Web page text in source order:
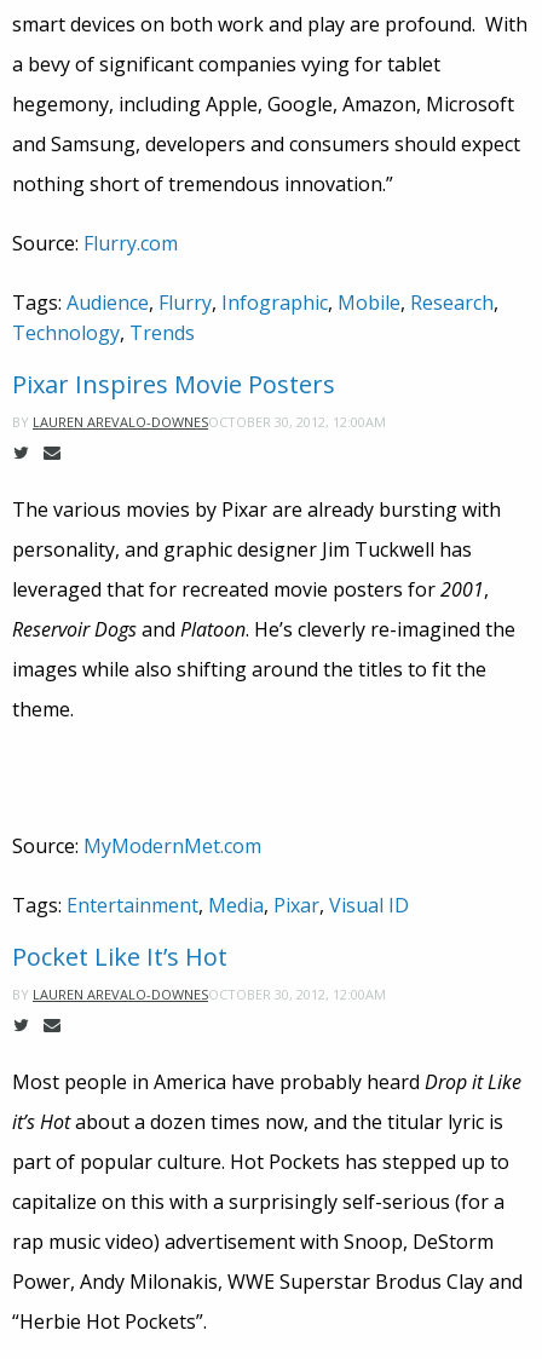
smart devices on both work and play are profound. With
a bevy of significant companies vying for tablet
hegemony, including Apple, Google, Amazon, Microsoft
and Samsung, developers and consumers should expect
nothing short of tremendous innovation.”
Source: Flurry.com
Tags: Audience, Flurry, Infographic, Mobile, Research,
Technology, Trends
Pixar Inspires Movie Posters
BY LAUREN AREVALO-DOWNESOCTOBER 30, 2012, 12:00AM
The various movies by Pixar are already bursting with
personality, and graphic designer Jim Tuckwell has
leveraged that for recreated movie posters for2001,
Reservoir Dogsand Platoon. He’s cleverly re-imagined the
images while also shifting around the titles to fit the
theme.
Source: MyModernMet.com
Tags: Entertainment, Media, Pixar, Visual ID
Pocket Like It’s Hot
BY LAUREN AREVALO-DOWNESOCTOBER 30, 2012, 12:00AM
Most people in America have probably heard Drop it Like
it’s Hotabout a dozen times now, and the titular lyric is
part of popular culture. Hot Pockets has stepped up to
capitalize on this with a surprisingly self-serious (for a
rap music video) advertisement with Snoop, DeStorm
Power, Andy Milonakis, WWE Superstar Brodus Clay and
“Herbie Hot Pockets”.